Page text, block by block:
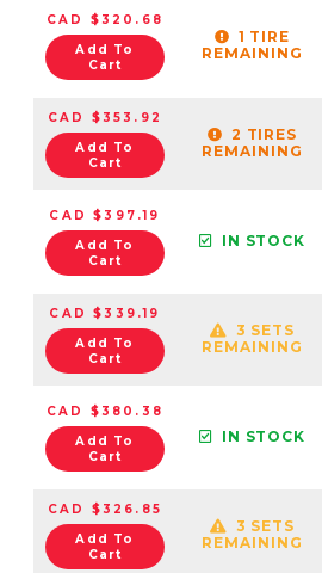
CAD $320.68
Add To
Cart
1 TIRE
REMAINING
CAD $353.92
Add To
Cart
2 TIRES
REMAINING
CAD $397.19
Add To
Cart
IN STOCK
CAD $339.19
Add To
Cart
3 SETS
REMAINING
CAD $380.38
Add To
Cart
IN STOCK
CAD $326.85
Add To
Cart
3 SETS
REMAINING